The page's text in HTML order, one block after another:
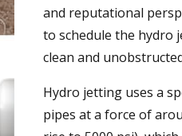
and reputational
to schedule the hydro
clean and
Hydro jetting uses a
pipes at a force of